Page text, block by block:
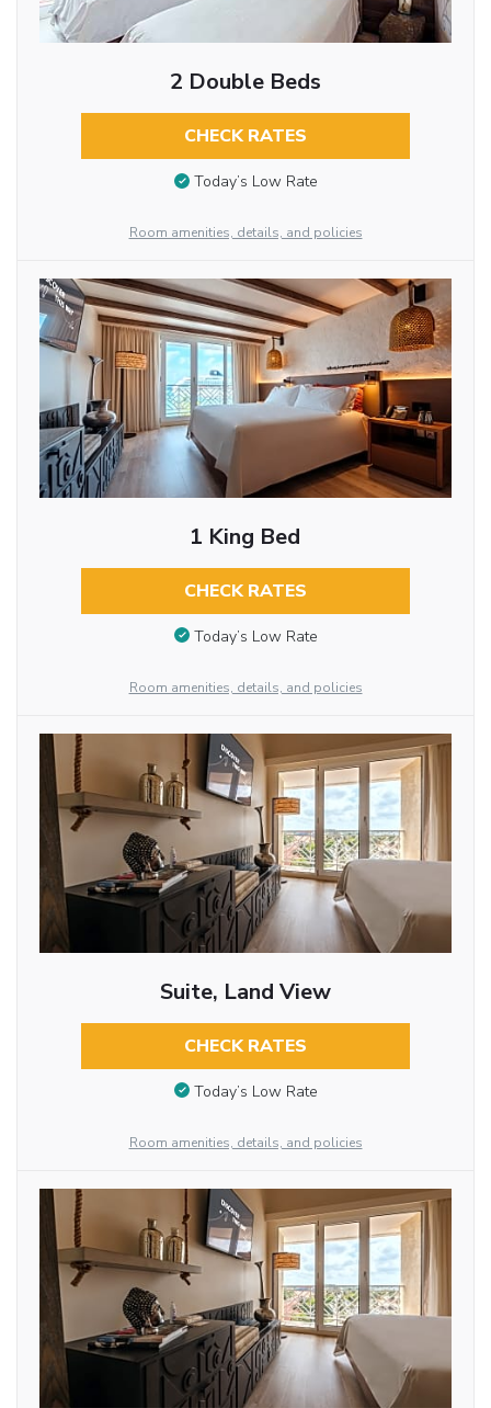
2 Double Beds
CHECK RATES
Today’s Low Rate
Room amenities, details, and policies
1 King Bed
CHECK RATES
Today’s Low Rate
Room amenities, details, and policies
Suite, Land View
CHECK RATES
Today’s Low Rate
Room amenities, details, and policies